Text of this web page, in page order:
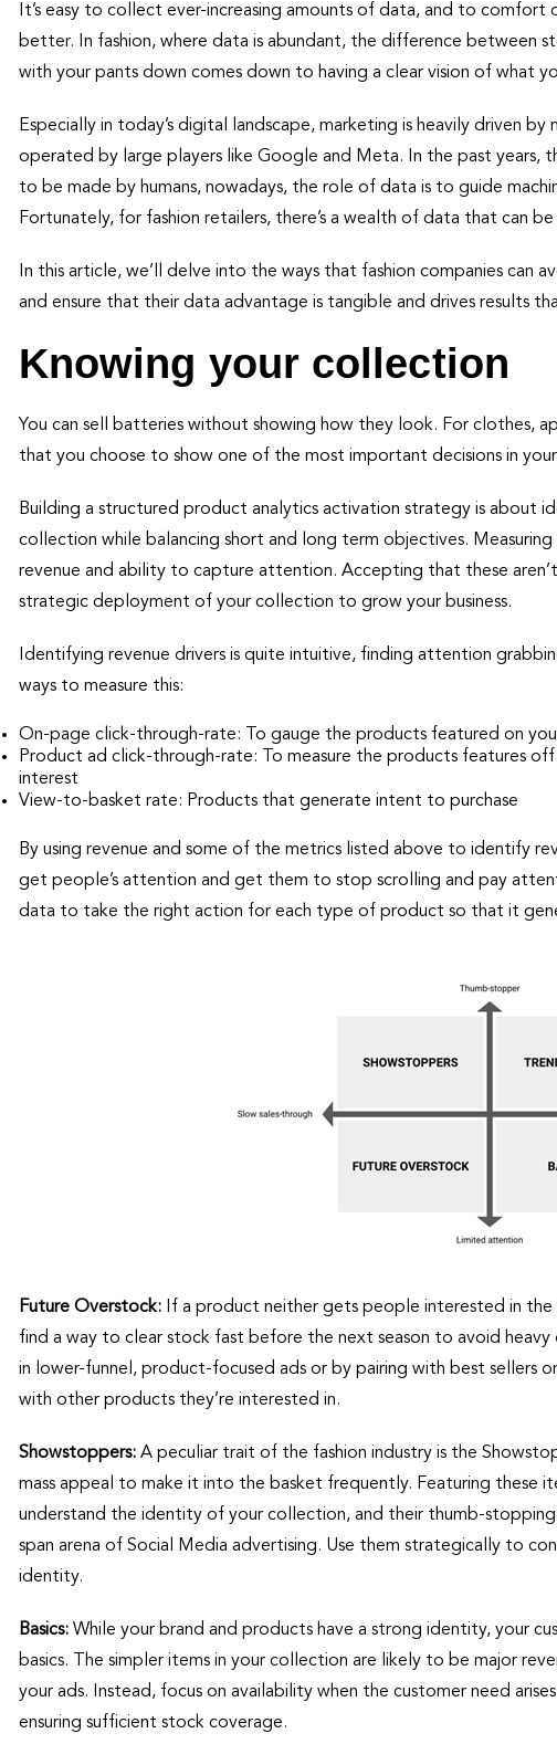
It’s easy to collect ever-increasing amounts of data, and to
better. In fashion, where data is abundant, the difference between
with your pants down comes down to having a clear vision of what
Especially in today’s digital landscape, marketing is heavily driven
operated by large players like Google and Meta. In the past years,
to be made by humans, nowadays, the role of data is to guide
Fortunately, for fashion retailers, there’s a wealth of data that can
In this article, we’ll delve into the ways that fashion companies can
and ensure that their data advantage is tangible and drives results
Knowing your collection
You can sell batteries without showing how they look. For clothes,
that you choose to show one of the most important decisions in
Building a structured product analytics activation strategy is about
collection while balancing short and long term objectives.
revenue and ability to capture attention. Accepting that these
strategic deployment of your collection to grow your business.
Identifying revenue drivers is quite intuitive, finding attention
ways to measure this:
On-page click-through-rate: To gauge the products featured on
Product ad click-through-rate: To measure the products features
interest
View-to-basket rate: Products that generate intent to purchase
By using revenue and some of the metrics listed above to identify
get people’s attention and get them to stop scrolling and pay
data to take the right action for each type of product so that it
Future Overstock: If a product neither gets people interested in
find a way to clear stock fast before the next season to avoid heavy
in lower-funnel, product-focused ads or by pairing with best sellers
with other products they’re interested in.
Showstoppers: A peculiar trait of the fashion industry is the
mass appeal to make it into the basket frequently. Featuring these
understand the identity of your collection, and their thumb-
span arena of Social Media advertising. Use them strategically to
identity.
Basics: While your brand and products have a strong identity, your
basics. The simpler items in your collection are likely to be major
your ads. Instead, focus on availability when the customer need
ensuring sufficient stock coverage.